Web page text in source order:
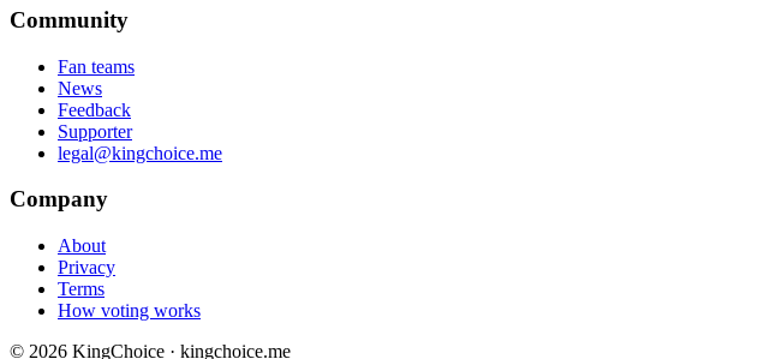
Community
Fan teams
News
Feedback
Supporter
legal@kingchoice.me
Company
About
Privacy
Terms
How voting works
© 2026 KingChoice · kingchoice.me